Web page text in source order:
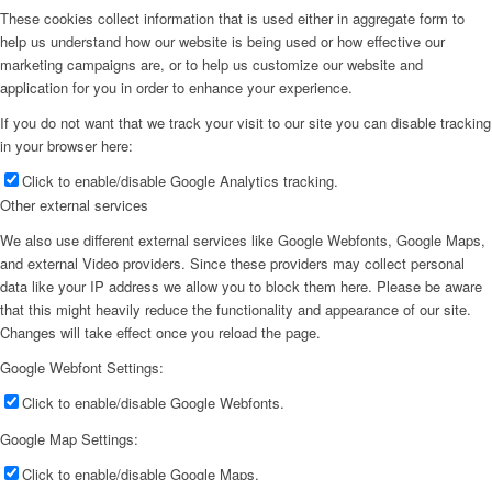
These cookies collect information that is used either in aggregate form to
help us understand how our website is being used or how effective our
marketing campaigns are, or to help us customize our website and
application for you in order to enhance your experience.
If you do not want that we track your visit to our site you can disable tracking
in your browser here:
Click to enable/disable Google Analytics tracking.
Other external services
We also use different external services like Google Webfonts, Google Maps,
and external Video providers. Since these providers may collect personal
data like your IP address we allow you to block them here. Please be aware
that this might heavily reduce the functionality and appearance of our site.
Changes will take effect once you reload the page.
Google Webfont Settings:
Click to enable/disable Google Webfonts.
Google Map Settings:
Click to enable/disable Google Maps.